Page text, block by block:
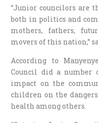
“Junior councilors are
both in politics and
mothers, fathers,
movers of this nation,”
According to
Council did a
impact on the
children on the
health among others.